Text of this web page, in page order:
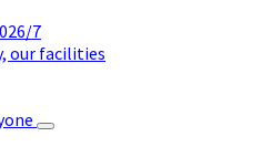
7
our facilities